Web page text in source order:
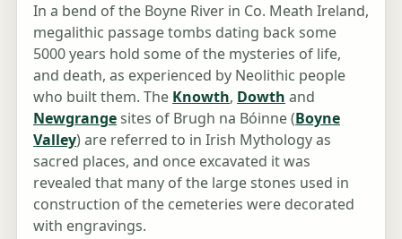
In a bend of the Boyne River in Co. Meath Ireland,
megalithic passage tombs dating back some
5000 years hold some of the mysteries of life,
and death, as experienced by Neolithic people
who built them. The Knowth, Dowth and
Newgrangesites of Brugh na Bóinne (Boyne
Valley) are referred to in Irish Mythology as
sacred places, and once excavated it was
revealed that many of the large stones used in
construction of the cemeteries were decorated
with engravings.